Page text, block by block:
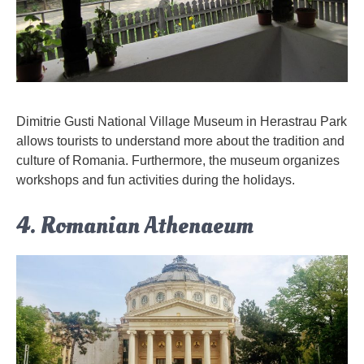
Dimitrie Gusti National Village Museum in Herastrau Park
allows tourists to understand more about the tradition and
culture of Romania. Furthermore, the museum organizes
workshops and fun activities during the holidays.
4. Romanian Athenaeum